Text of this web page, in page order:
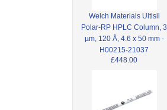
Welch Materials Ultisil
Polar-RP HPLC Column, 3
µm, 120 Å, 4.6 x 50 mm -
H00215-21037
£448.00